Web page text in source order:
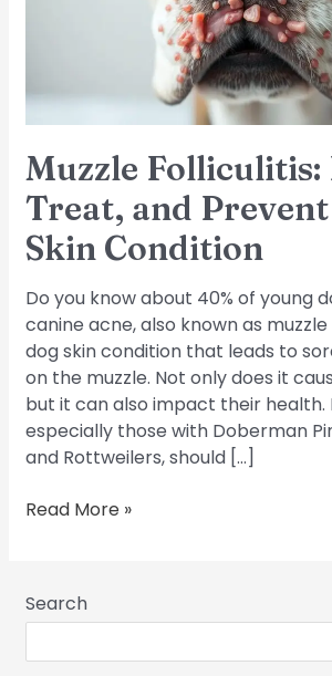
Muzzle
Treat, and
Skin Condition
Do you know about 40% of young
canine acne, also known as muzzle
dog skin condition that leads to
on the muzzle. Not only does it
but it can also impact their health.
especially those with Doberman
and Rottweilers, should […]
Condition
Read More »
Search